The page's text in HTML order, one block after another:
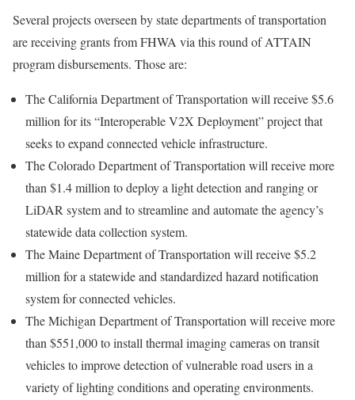
Several projects overseen by state departments of transportation
are receiving grants from FHWA via this round of ATTAIN
program disbursements. Those are:
The California Department of Transportation will receive $5.6
million for its “Interoperable V2X Deployment” project that
seeks to expand connected vehicle infrastructure.
The Colorado Department of Transportation will receive more
than $1.4 million to deploy a light detection and ranging or
LiDAR system and to streamline and automate the agency’s
statewide data collection system.
The Maine Department of Transportation will receive $5.2
million for a statewide and standardized hazard notification
system for connected vehicles.
The Michigan Department of Transportation will receive more
than $551,000 to install thermal imaging cameras on transit
vehicles to improve detection of vulnerable road users in a
variety of lighting conditions and operating environments.